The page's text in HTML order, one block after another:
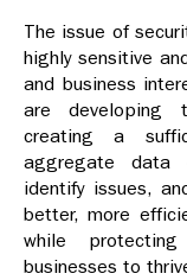
The issue of
highly sensitive
and business
are developing
creating a
aggregate data
identify issues,
better, more
while
businesses to